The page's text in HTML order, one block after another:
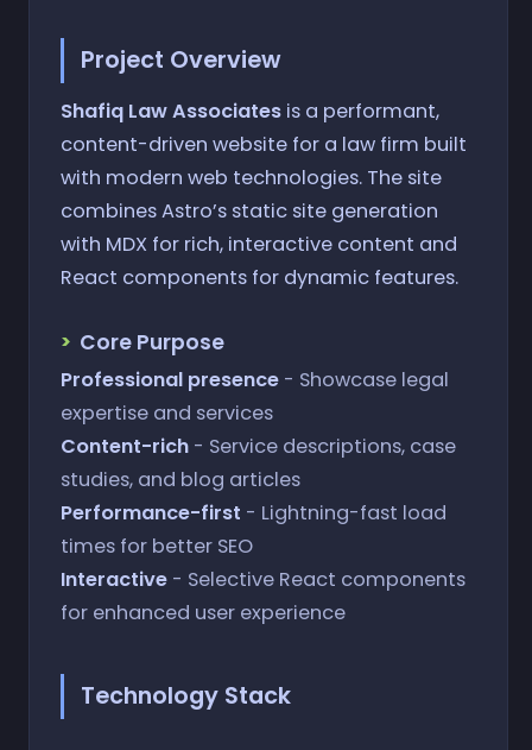
Project Overview
Shafiq Law Associatesis a performant,
content-driven website for a law firm built
with modern web technologies. The site
combines Astro’s static site generation
with MDX for rich, interactive content and
React components for dynamic features.
Core Purpose
Professional presence- Showcase legal
expertise and services
Content-rich- Service descriptions, case
studies, and blog articles
Performance-first - Lightning-fast load
times for better SEO
Interactive- Selective React components
for enhanced user experience
Technology Stack